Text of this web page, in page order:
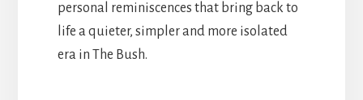
personal reminiscences that bring back to
life a quieter, simpler and more isolated
era in The Bush.